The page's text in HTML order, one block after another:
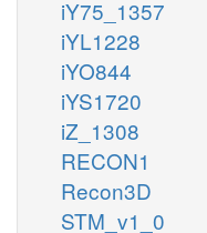
iY75_1357
iYL1228
iYO844
iYS1720
iZ_1308
RECON1
Recon3D
STM_v1_0